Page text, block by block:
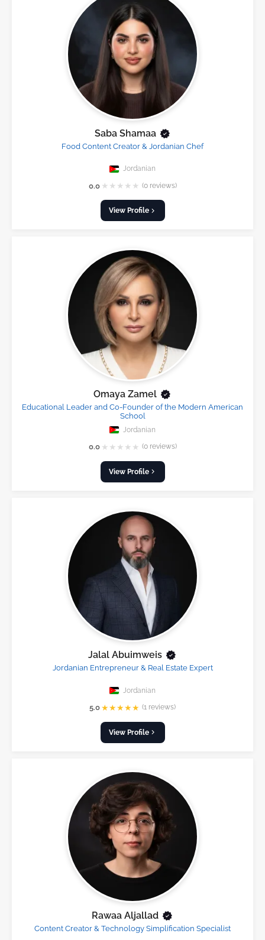
Saba Shamaa
Food Content Creator & Jordanian Chef
Jordanian
0.0 ★ ★ ★ ★ ★ (0 reviews)
View Profile
Omaya Zamel
Educational Leader and Co-Founder of the Modern American
School
Jordanian
0.0 ★ ★ ★ ★ ★ (0 reviews)
View Profile
Jalal Abuimweis
Jordanian Entrepreneur & Real Estate Expert
Jordanian
5.0 ★★★★★ (1 reviews)
View Profile
Rawaa Aljallad
Content Creator & Technology Simplification Specialist